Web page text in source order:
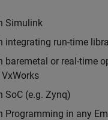
Simulink
integrating run-time
baremetal or real-time
SoC (e.g. Zynq)
Programming in any